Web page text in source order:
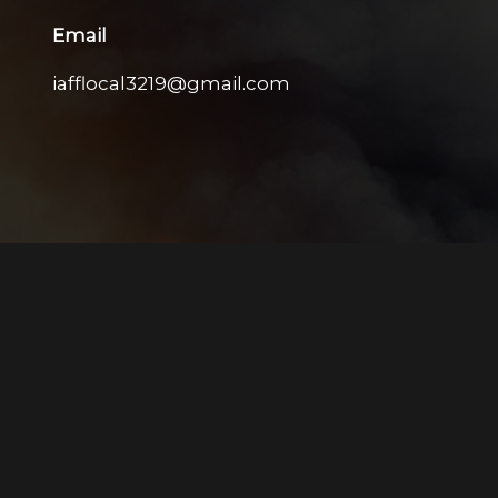
Email
iafflocal3219@gmail.com